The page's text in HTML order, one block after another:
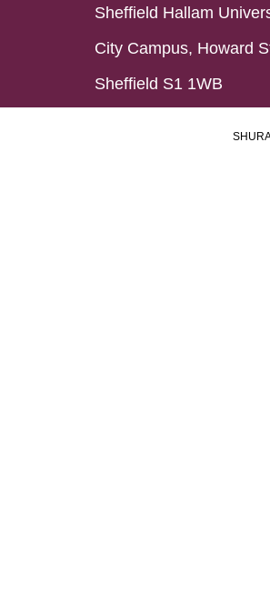
Sheffield Hallam
City Campus, Howard
Sheffield S1 1WB